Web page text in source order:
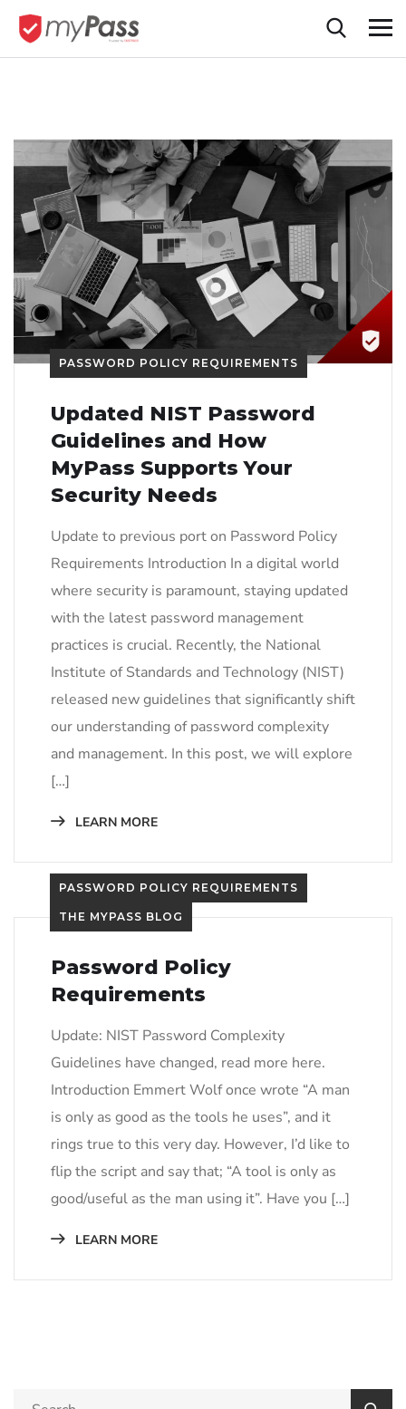
PASSWORD POLICY REQUIREMENTS
Updated NIST Password
Guidelines and How
MyPass Supports Your
Security Needs
Update to previous port on Password Policy
Requirements Introduction In a digital world
where security is paramount, staying updated
with the latest password management
practices is crucial. Recently, the National
Institute of Standards and Technology (NIST)
released new guidelines that significantly shift
our understanding of password complexity
and management. In this post, we will explore
[…]
LEARN MORE
PASSWORD POLICY REQUIREMENTS
THE MYPASS BLOG
Password Policy
Requirements
Update: NIST Password Complexity
Guidelines have changed, read more here.
Introduction​ Emmert Wolf once wrote “A man
is only as good as the tools he uses”, and it
rings true to this very day. However, I’d like to
flip the script and say that; “A tool is only as
good/useful as the man using it”. Have you […]
LEARN MORE